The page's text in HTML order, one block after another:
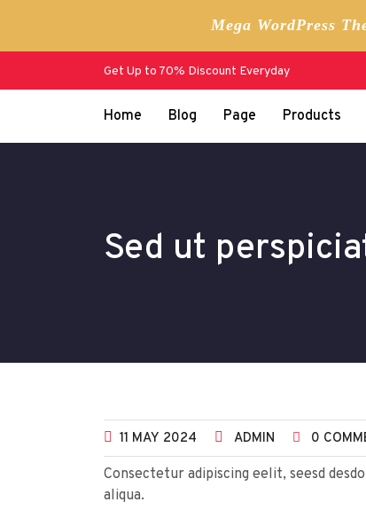
Mega WordPress
Get Up to 70% Discount Everyday
Home Blog Page Products
Sed ut
11 MAY 2024 ADMIN 0
Consectetur adipiscing eelit, seesd
aliqua.